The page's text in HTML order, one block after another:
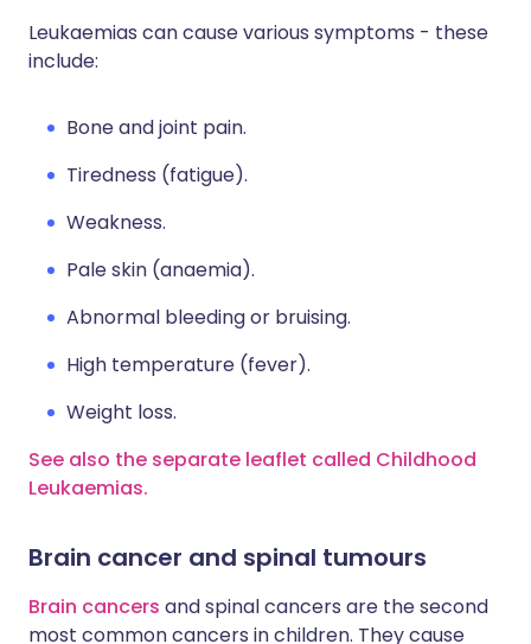
Leukaemias can cause various symptoms - these
include:
Bone and joint pain.
Tiredness (fatigue).
Weakness.
Pale skin (anaemia).
Abnormal bleeding or bruising.
High temperature (fever).
Weight loss.
See also the separate leaflet called Childhood
Leukaemias.
Brain cancer and spinal tumours
Brain cancers and spinal cancers are the second
most common cancers in children. They cause